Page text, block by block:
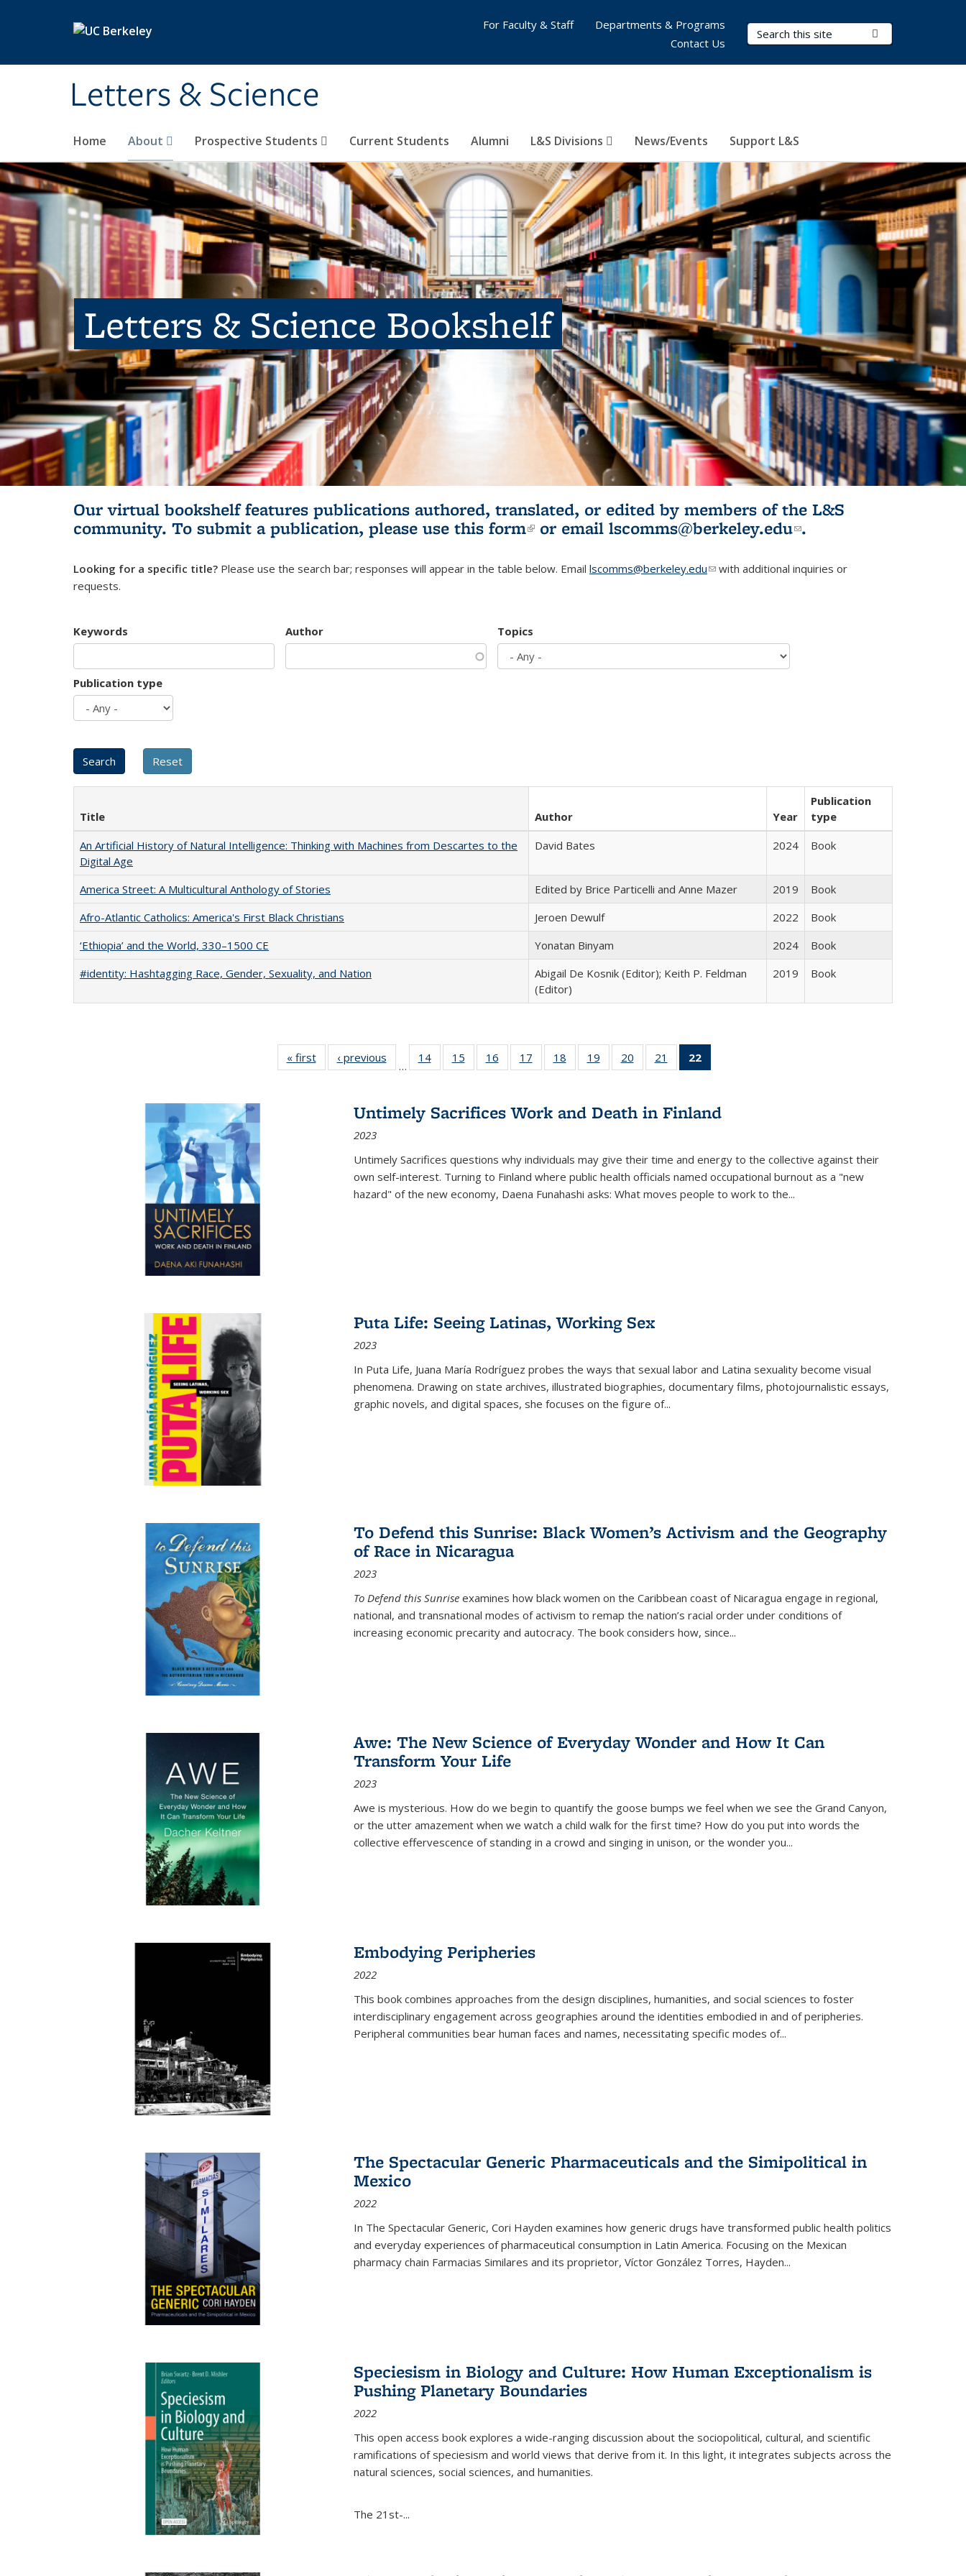
Letters & Science
Search Terms
Home About Prospective Students Current Students Alumni L&S Divisions News/Events Support L&S
For Faculty & Staff
Departments & Programs
Contact Us
Letters & Science Bookshelf
Our virtual bookshelf features publications authored, translated, or edited by members of the L&S
community. To submit a publication, please use this form(link is external)
or email lscomms@berkeley.edu(link sends e-
.
Looking for a specific title? Please use the search bar; responses will appear in the table below. Email lscomms@berkeley.edu(link sends e-mail)
with additional inquiries or
requests.
Keywords Author Topics
Publication type
Title Author Year
Publication
type
An Artificial History of Natural Intelligence: Thinking with Machines from Descartes to the
Digital Age
David Bates 2024 Book
America Street: A Multicultural Anthology of Stories Edited by Brice Particelli and Anne Mazer 2019
Book
Afro-Atlantic Catholics: America's First Black Christians
Jeroen Dewulf 2022
Book
‘Ethiopia’ and the World, 330–1500 CE
Yonatan Binyam 2024
Book
#identity: Hashtagging Race, Gender, Sexuality, and Nation
Abigail De Kosnik (Editor); Keith P. Feldman
(Editor)
2019 Book
« first
Full listing
table:
‹ previous
Full listing
table:
…
14
of 22 Full
listing table:
15
of 22 Full
listing table:
16
of 22 Full
listing table:
17
of 22 Full
listing table:
18
of 22 Full
listing table:
19
of 22 Full
listing table:
20
of 22 Full
listing table:
21
of 22 Full
listing table:
22
Publications
(Current
Untimely Sacrifices Work and Death in Finland
2023
Untimely Sacrifices questions why individuals may give their time and energy to the collective against their
own self-interest. Turning to Finland where public health officials named occupational burnout as a "new
hazard" of the new economy, Daena Funahashi asks: What moves people to work to the...
Puta Life: Seeing Latinas, Working Sex
2023
In Puta Life, Juana María Rodríguez probes the ways that sexual labor and Latina sexuality become visual
phenomena. Drawing on state archives, illustrated biographies, documentary films, photojournalistic essays,
graphic novels, and digital spaces, she focuses on the figure of...
To Defend this Sunrise: Black Women’s Activism and the Geography
of Race in Nicaragua
2023
To Defend this Sunrise examines how black women on the Caribbean coast of Nicaragua engage in regional,
national, and transnational modes of activism to remap the nation’s racial order under conditions of
increasing economic precarity and autocracy. The book considers how, since...
Awe: The New Science of Everyday Wonder and How It Can
Transform Your Life
2023
Awe is mysterious. How do we begin to quantify the goose bumps we feel when we see the Grand Canyon,
or the utter amazement when we watch a child walk for the first time? How do you put into words the
collective effervescence of standing in a crowd and singing in unison, or the wonder you...
Embodying Peripheries
2022
This book combines approaches from the design disciplines, humanities, and social sciences to foster
interdisciplinary engagement across geographies around the identities embodied in and of peripheries.
Peripheral communities bear human faces and names, necessitating specific modes of...
The Spectacular Generic Pharmaceuticals and the Simipolitical in
Mexico
2022
In The Spectacular Generic, Cori Hayden examines how generic drugs have transformed public health politics
and everyday experiences of pharmaceutical consumption in Latin America. Focusing on the Mexican
pharmacy chain Farmacias Similares and its proprietor, Víctor González Torres, Hayden...
Speciesism in Biology and Culture: How Human Exceptionalism is
Pushing Planetary Boundaries
2022
This open access book explores a wide-ranging discussion about the sociopolitical, cultural, and scientific
ramifications of speciesism and world views that derive from it. In this light, it integrates subjects across the
natural sciences, social sciences, and humanities.
The 21st-...